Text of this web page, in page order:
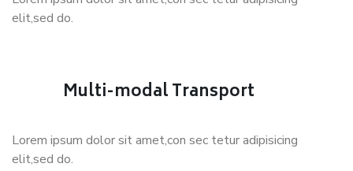
elit,sed do.
Multi-modal Transport
Lorem ipsum dolor sit amet,con sec tetur adipisicing
elit,sed do.